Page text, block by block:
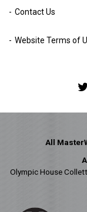
Contact Us
Website Terms of
All
Olympic House